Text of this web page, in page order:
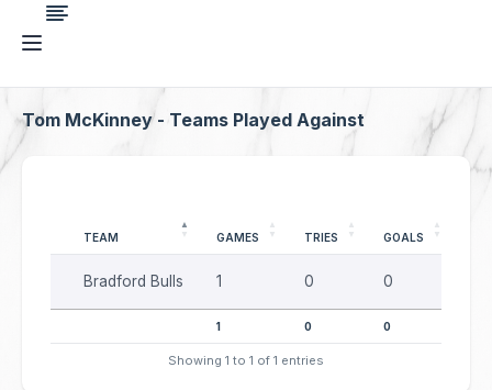
Tom McKinney - Teams Played Against
TEAM GAMES TRIES GOALS
Bradford Bulls 1 0 0
1 0 0
Showing 1 to 1 of 1 entries